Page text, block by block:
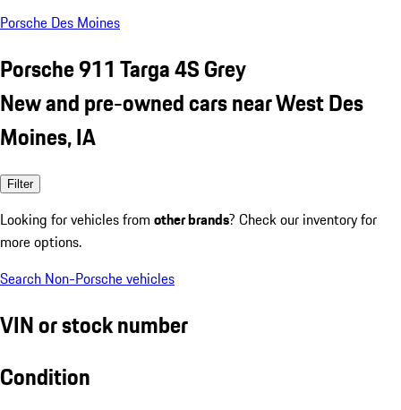
Porsche Des Moines
Porsche 911 Targa 4S Grey
New and pre-owned cars near West Des
Moines, IA
Filter
Looking for vehicles from other brands? Check our inventory for
more options.
Search Non-Porsche vehicles
VIN or stock number
Condition